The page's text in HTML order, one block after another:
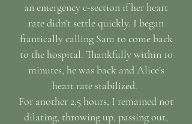
an emergency c-section if her heart
rate didn’t settle quickly. I began
frantically calling Sam to come back
to the hospital. Thankfully within 10
minutes, he was back and Alice’s
heart rate stabilized.
For another 2.5 hours, I remained not
dilating, throwing up, passing out,